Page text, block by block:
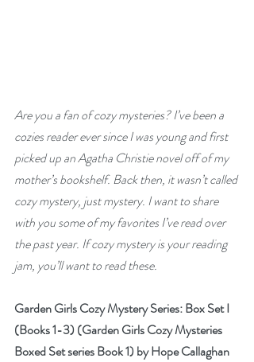
Are you a fan of cozy mysteries? I’ve been a
cozies reader ever since I was young and first
picked up an Agatha Christie novel off of my
mother’s bookshelf. Back then, it wasn’t called
cozy mystery, just mystery. I want to share
with you some of my favorites I’ve read over
the past year. If cozy mystery is your reading
jam, you’ll want to read these.
Garden Girls Cozy Mystery Series: Box Set I
(Books 1-3) (Garden Girls Cozy Mysteries
Boxed Set series Book 1) by Hope Callaghan